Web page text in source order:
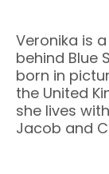
Veronika is
behind Blue
born in
the United
she lives
Jacob and